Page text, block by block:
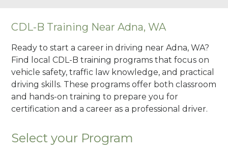
CDL-B Training Near Adna, WA
Ready to start a career in driving near Adna, WA?
Find local CDL-B training programs that focus on
vehicle safety, traffic law knowledge, and practical
driving skills. These programs offer both classroom
and hands-on training to prepare you for
certification and a career as a professional driver.
Select your Program